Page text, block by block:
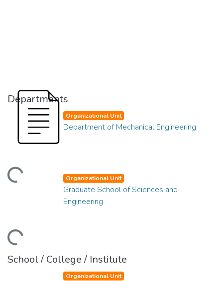
Departments
Organizational Unit
Department of Mechanical Engineering
Organizational Unit
Graduate School of Sciences and
Engineering
School / College / Institute
Organizational Unit